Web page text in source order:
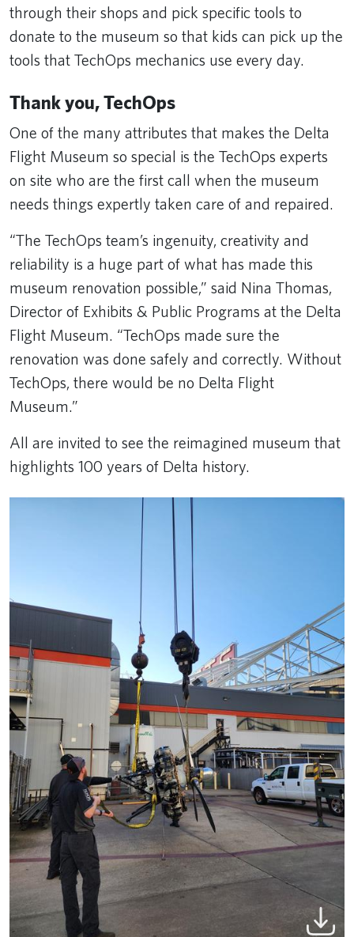
through their shops and pick specific tools to
donate to the museum so that kids can pick up the
tools that TechOps mechanics use every day.
Thank you, TechOps
One of the many attributes that makes the Delta
Flight Museum so special is the TechOps experts
on site who are the first call when the museum
needs things expertly taken care of and repaired.
“The TechOps team’s ingenuity, creativity and
reliability is a huge part of what has made this
museum renovation possible,” said Nina Thomas,
Director of Exhibits & Public Programs at the Delta
Flight Museum. “TechOps made sure the
renovation was done safely and correctly. Without
TechOps, there would be no Delta Flight
Museum.”
All are invited to see the reimagined museum that
highlights 100 years of Delta history.